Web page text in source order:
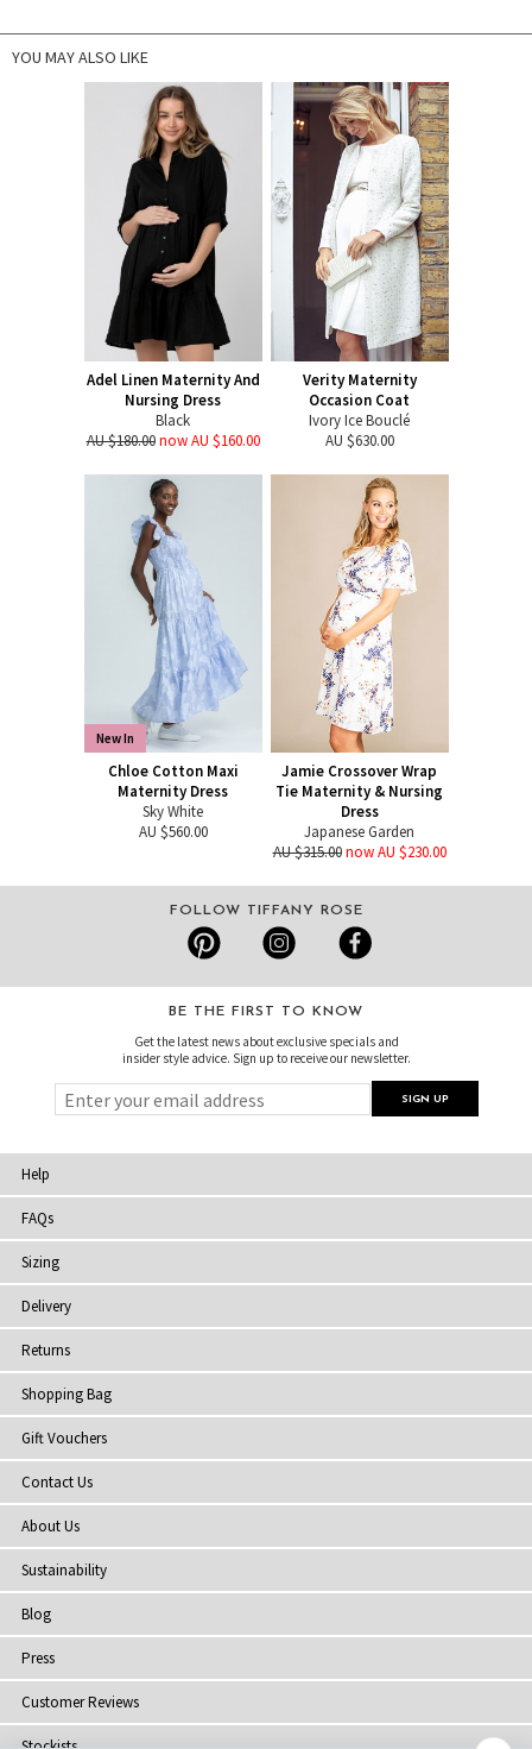
YOU MAY ALSO LIKE
Adel Linen Maternity And
Nursing Dress
Black
AU $180.00 now AU $160.00
Verity Maternity
Occasion Coat
Ivory Ice Bouclé
AU $630.00
New In
Chloe Cotton Maxi
Maternity Dress
Sky White
AU $560.00
Jamie Crossover Wrap
Tie Maternity & Nursing
Dress
Japanese Garden
AU $315.00 now AU $230.00
FOLLOW TIFFANY ROSE
BE THE FIRST TO KNOW
Get the latest news about exclusive specials and
insider style advice. Sign up to receive our newsletter.
Help
FAQs
Sizing
Delivery
Returns
Shopping Bag
Gift Vouchers
Contact Us
About Us
Sustainability
Blog
Press
Customer Reviews